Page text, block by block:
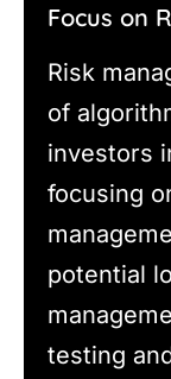
Focus on
Risk
of
investors
focusing
potential
testing